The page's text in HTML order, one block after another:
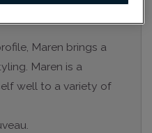
Maren brings a
Maren is a
well to a variety of